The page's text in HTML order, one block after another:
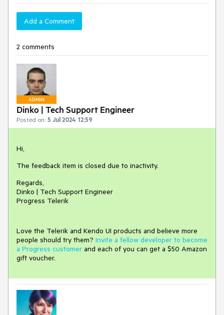
Add a Comment
2 comments
ADMIN
Dinko | Tech Support Engineer
Posted on: 5 Jul 2024 12:59
Hi,
The feedback item is closed due to inactivity.
Regards,
Dinko | Tech Support Engineer
Progress Telerik
Love the Telerik and Kendo UI products and believe more
people should try them? Invite a fellow developer to become
a Progress customer and each of you can get a $50 Amazon
gift voucher.